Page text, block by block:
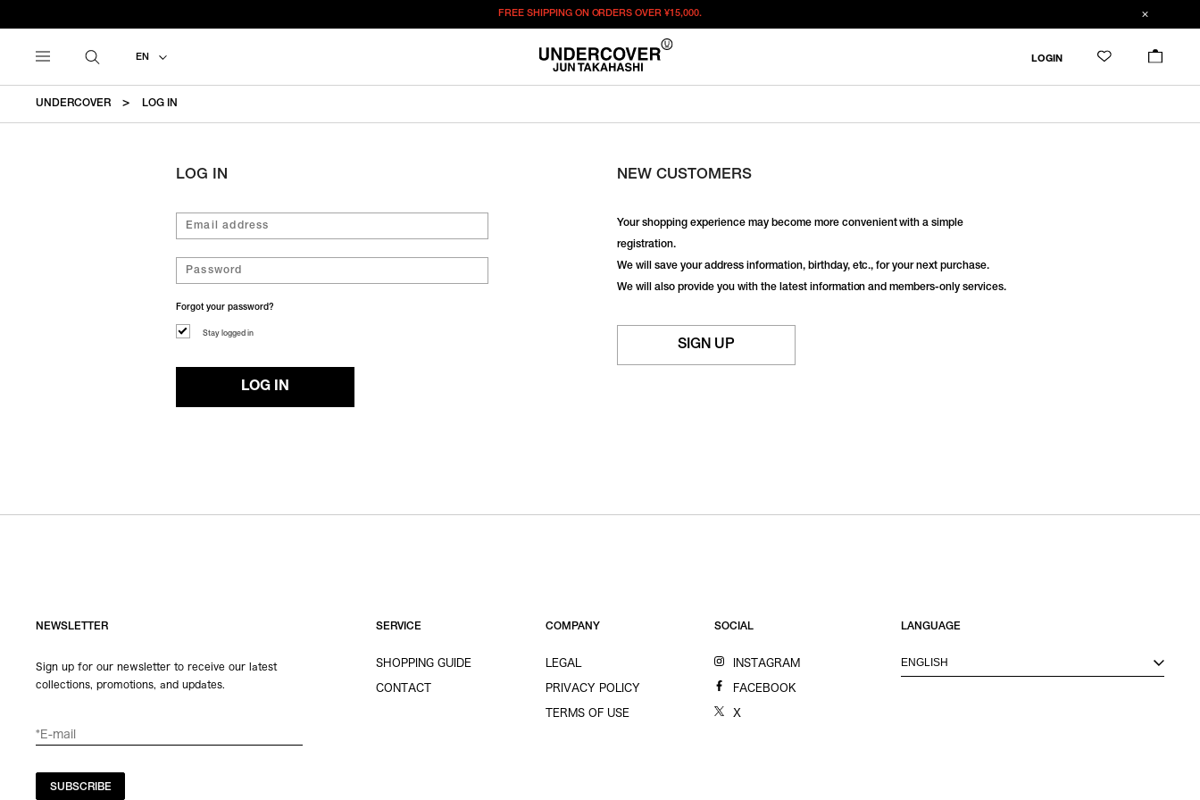
FREE SHIPPING ON ORDERS OVER¥15,000.
EN LOGIN
UNDERCOVER LOG IN
NEW CUSTOMERS
Your shopping experience may become more convenient with a simple
registration.
We will save your address information, birthday, etc., for your next purchase.
We will also provide you with the latest information and members-only services.
SIGN UP
LOG IN
Forgot your password?
Stay logged in
LOG IN
NEWSLETTER
Sign up for our newsletter to receive our latest
collections, promotions, and updates.
SUBSCRIBE
SERVICE
SHOPPING GUIDE
CONTACT
COMPANY
LEGAL
PRIVACY POLICY
TERMS OF USE
SOCIAL
INSTAGRAM
FACEBOOK
X
LANGUAGE
ENGLISH